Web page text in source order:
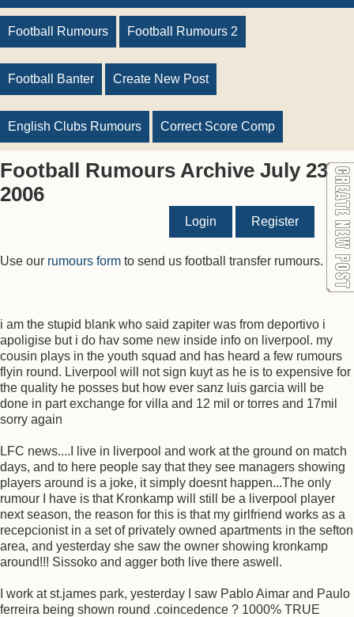
Football Rumours Football Rumours 2
Football Banter Create New Post
English Clubs Rumours Correct Score Comp
Football Rumours Archive July 23
2006
Login Register
Use our rumours form to send us football transfer rumours.
i am the stupid blank who said zapiter was from deportivo i
apoligise but i do hav some new inside info on liverpool. my
cousin plays in the youth squad and has heard a few rumours
flyin round. Liverpool will not sign kuyt as he is to expensive for
the quality he posses but how ever sanz luis garcia will be
done in part exchange for villa and 12 mil or torres and 17mil
sorry again
LFC news....I live in liverpool and work at the ground on match
days, and to here people say that they see managers showing
players around is a joke, it simply doesnt happen...The only
rumour I have is that Kronkamp will still be a liverpool player
next season, the reason for this is that my girlfriend works as a
recepcionist in a set of privately owned apartments in the sefton
area, and yesterday she saw the owner showing kronkamp
around!!! Sissoko and agger both live there aswell.
I work at st.james park, yesterday I saw Pablo Aimar and Paulo
ferreira being shown round .coincedence ? 1000% TRUE